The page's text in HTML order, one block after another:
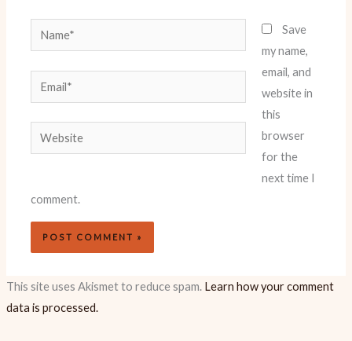
Name*
Email*
Website
Save
my name,
email, and
website in
this
browser
for the
next time I
comment.
This site uses Akismet to reduce spam. Learn how your comment
data is processed.